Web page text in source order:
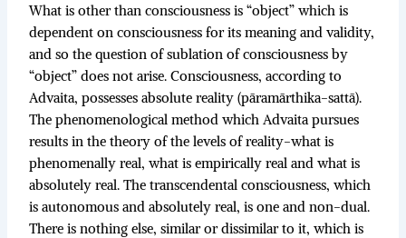
What is other than consciousness is “object” which is
dependent on consciousness for its meaning and validity,
and so the question of sublation of consciousness by
“object” does not arise. Consciousness, according to
Advaita, possesses absolute reality (pāramārthika-sattā).
The phenomenological method which Advaita pursues
results in the theory of the levels of reality-what is
phenomenally real, what is empirically real and what is
absolutely real. The transcendental consciousness, which
is autonomous and absolutely real, is one and non-dual.
There is nothing else, similar or dissimilar to it, which is